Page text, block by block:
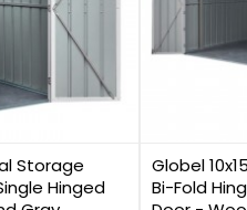
Storage
Hinged
Globel
Bi-Fold